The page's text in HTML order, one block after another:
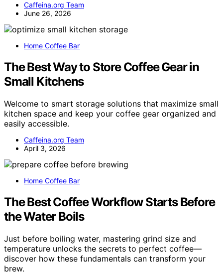
Caffeina.org Team
June 26, 2026
Home Coffee Bar
The Best Way to Store Coffee Gear in
Small Kitchens
Welcome to smart storage solutions that maximize small
kitchen space and keep your coffee gear organized and
easily accessible.
Caffeina.org Team
April 3, 2026
Home Coffee Bar
The Best Coffee Workflow Starts Before
the Water Boils
Just before boiling water, mastering grind size and
temperature unlocks the secrets to perfect coffee—
discover how these fundamentals can transform your
brew.